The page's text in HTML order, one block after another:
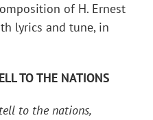
of H. Ernest
lyrics and tune, in
TO THE NATIONS
to the nations,